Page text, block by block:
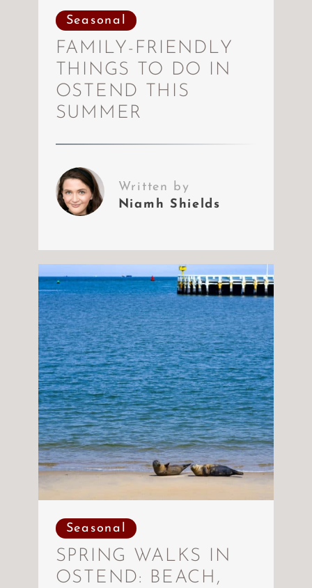
Seasonal
FAMILY-FRIENDLY
THINGS TO DO IN
OSTEND THIS
SUMMER
Written by
Niamh Shields
Seasonal
SPRING WALKS IN
OSTEND: BEACH,